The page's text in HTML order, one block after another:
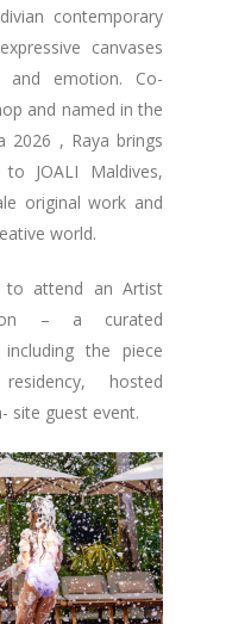
contemporary
canvases
emotion. Co-
and named in the
2026 , Raya brings
JOALI Maldives,
original work and
world.
to attend an Artist
– a curated
the piece
hosted
site guest event.